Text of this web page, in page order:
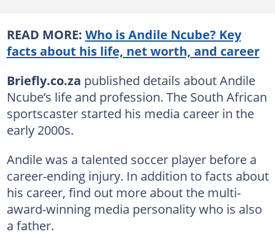
READ MORE: Who is Andile Ncube? Key
facts about his life, net worth, and career
Briefly.co.za published details about Andile
Ncube’s life and profession. The South African
sportscaster started his media career in the
early 2000s.
Andile was a talented soccer player before a
career-ending injury. In addition to facts about
his career, find out more about the multi-
award-winning media personality who is also
a father.